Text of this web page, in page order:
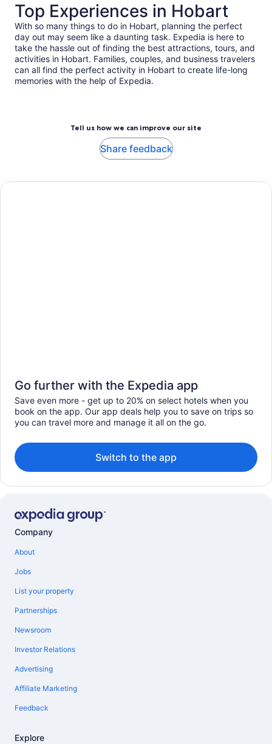
Top Experiences in Hobart
With so many things to do in Hobart, planning the perfect
day out may seem like a daunting task. Expedia is here to
take the hassle out of finding the best attractions, tours, and
activities in Hobart. Families, couples, and business travelers
can all find the perfect activity in Hobart to create life-long
memories with the help of Expedia.
Tell us how we can improve our site
Share feedback
Go further with the Expedia app
Save even more - get up to 20% on select hotels when you
book on the app. Our app deals help you to save on trips so
you can travel more and manage it all on the go.
Switch to the app
Company
About
Jobs
List your property
Partnerships
Newsroom
Investor Relations
Advertising
Affiliate Marketing
Feedback
Explore